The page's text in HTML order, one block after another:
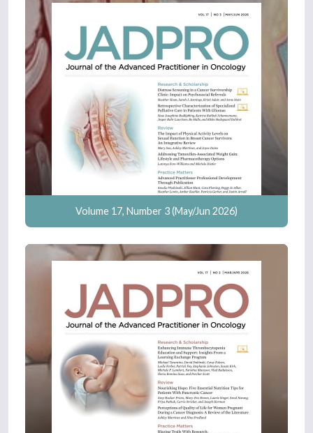
Volume 17, Number 3 (May/Jun 2026)